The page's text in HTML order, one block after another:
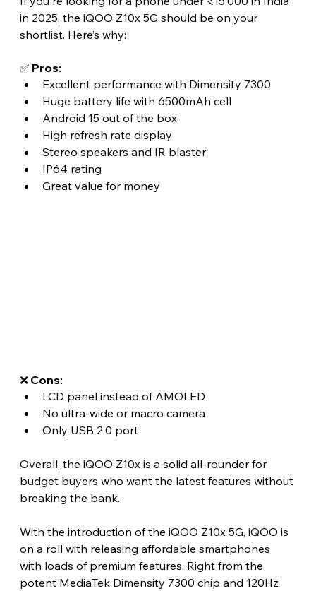
in 2025, the iQOO Z10x 5G should be on your
shortlist. Here’s why:
✅ Pros:
Excellent performance with Dimensity 7300
Huge battery life with 6500mAh cell
Android 15 out of the box
High refresh rate display
Stereo speakers and IR blaster
IP64 rating
Great value for money
❌ Cons:
LCD panel instead of AMOLED
No ultra-wide or macro camera
Only USB 2.0 port
Overall, the iQOO Z10x is a solid all-rounder for
budget buyers who want the latest features without
breaking the bank.
With the introduction of the iQOO Z10x 5G, iQOO is
on a roll with releasing affordable smartphones
with loads of premium features. Right from the
potent MediaTek Dimensity 7300 chip and 120Hz